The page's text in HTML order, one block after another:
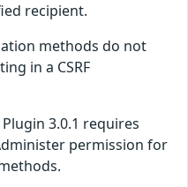
recipient.
methods do not
in a CSRF
3.0.1 requires
permission for